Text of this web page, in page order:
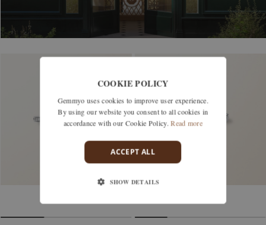
COOKIE POLICY
Gemmyo uses cookies to improve user experience.
By using our website you consent to all cookies in
accordance with our Cookie Policy. Read more
ACCEPT ALL
SHOW DETAILS